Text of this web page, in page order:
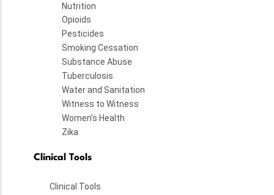
Nutrition
Opioids
Pesticides
Smoking Cessation
Substance Abuse
Tuberculosis
Water and Sanitation
Witness to Witness
Women's Health
Zika
Clinical Tools
Clinical Tools